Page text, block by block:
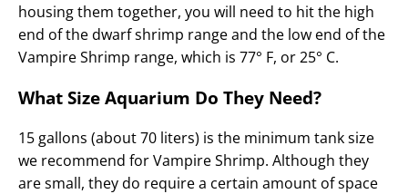
housing them together, you will need to hit the high
end of the dwarf shrimp range and the low end of the
Vampire Shrimp range, which is 77° F, or 25° C.
What Size Aquarium Do They Need?
15 gallons (about 70 liters) is the minimum tank size
we recommend for Vampire Shrimp. Although they
are small, they do require a certain amount of space